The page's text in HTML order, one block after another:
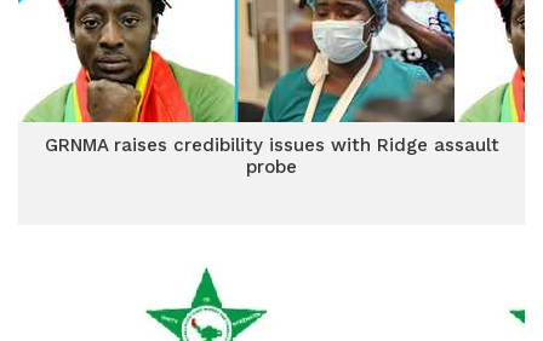
GRNMA raises credibility issues with Ridge assault
probe